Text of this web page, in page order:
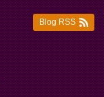
Blog RSS